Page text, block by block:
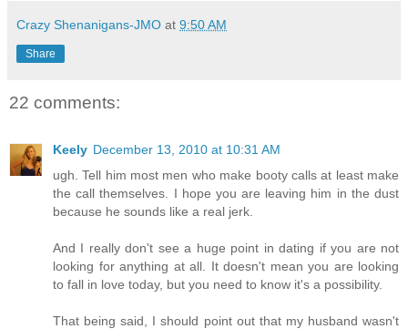
Crazy Shenanigans-JMO at 9:50 AM
Share
22 comments:
Keely December 13, 2010 at 10:31 AM
ugh. Tell him most men who make booty calls at least make
the call themselves. I hope you are leaving him in the dust
because he sounds like a real jerk.
And I really don't see a huge point in dating if you are not
looking for anything at all. It doesn't mean you are looking
to fall in love today, but you need to know it's a possibility.
That being said, I should point out that my husband wasn't